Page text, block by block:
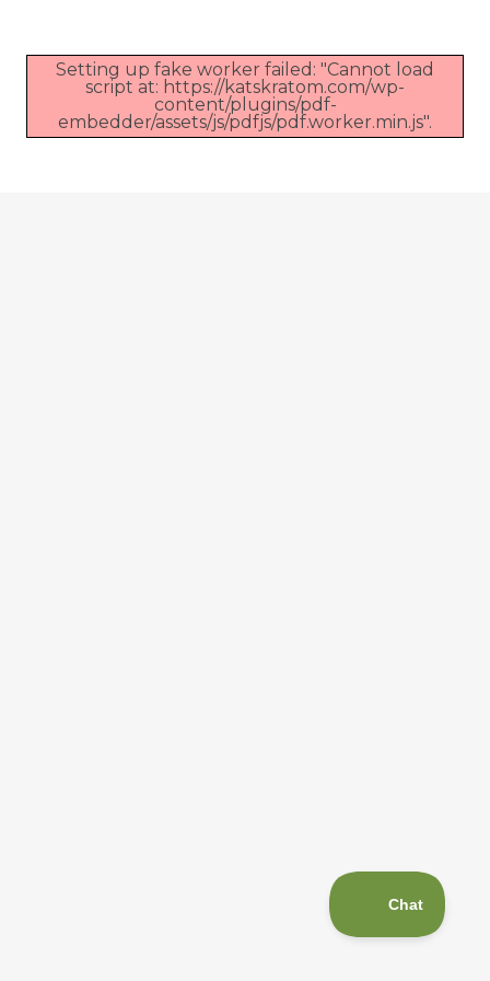
Setting up fake worker failed: "Cannot load
script at: https://katskratom.com/wp-
content/plugins/pdf-
embedder/assets/js/pdfjs/pdf.worker.min.js".